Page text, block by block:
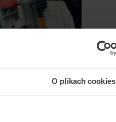
O plikach cookies